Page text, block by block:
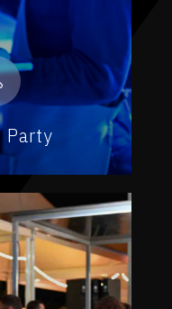
Party